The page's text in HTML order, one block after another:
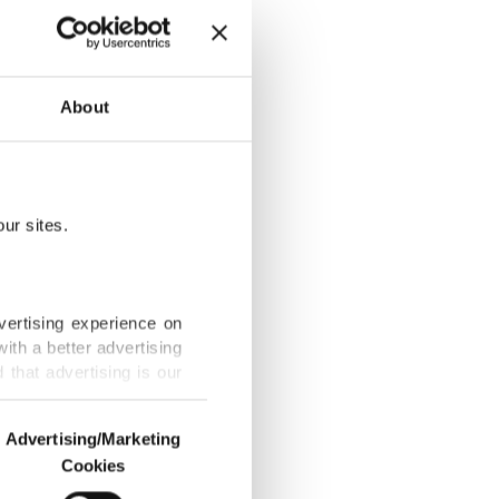
About
sites.
experience on
a better advertising
that advertising is our
us and third parties.
Advertising/Marketing
Cookies
Khamenei
Kuwait over